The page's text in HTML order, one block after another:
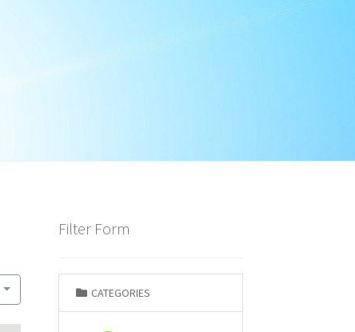
Filter Form
CATEGORIES